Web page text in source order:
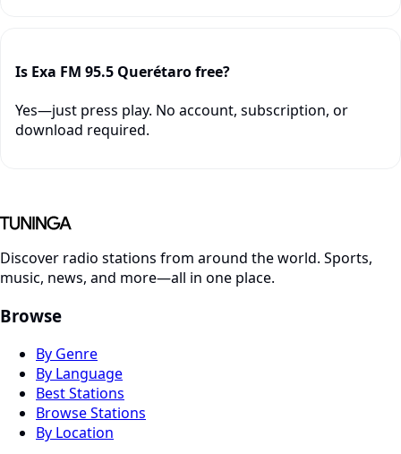
Is Exa FM 95.5 Querétaro free?
Yes—just press play. No account, subscription, or
download required.
Discover radio stations from around the world. Sports,
music, news, and more—all in one place.
Browse
By Genre
By Language
Best Stations
Browse Stations
By Location